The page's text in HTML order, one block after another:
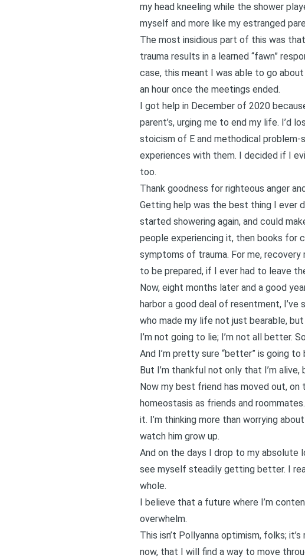
my head kneeling while the shower
myself and more like my estranged
The most insidious part of this was
trauma results in a learned “fawn”
case, this meant I was able to go
an hour once the meetings ended.
I got help in December of 2020
parent’s, urging me to end my life. I’d
stoicism of E and methodical problem-
experiences with them. I decided if I
too.
Thank goodness for righteous anger
Getting help was the best thing I ever
started showering again, and could
people experiencing it, then books for
symptoms of trauma. For me,
to be prepared, if I ever had to leave
Now, eight months later and a good
harbor a good deal of resentment,
who made my life not just bearable,
I’m not going to lie; I’m not all better.
And I’m pretty sure “better” is going
But I’m thankful not only that I’m
Now my best friend has moved out,
homeostasis as friends and
it. I’m thinking more than worrying
watch him grow up.
And on the days I drop to my absolute
see myself steadily getting better. I
whole.
I believe that a future where I’m
overwhelm.
This isn’t Pollyanna optimism, folks;
now, that I will find a way to move